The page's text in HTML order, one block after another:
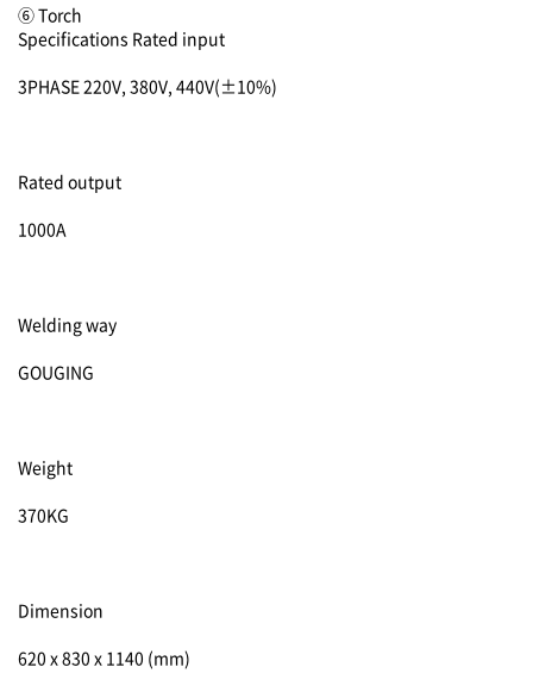
⑥ Torch
Specifications Rated input
3PHASE 220V, 380V, 440V(±10%)
Rated output
1000A
Welding way
GOUGING
Weight
370KG
Dimension
620 x 830 x 1140 (mm)